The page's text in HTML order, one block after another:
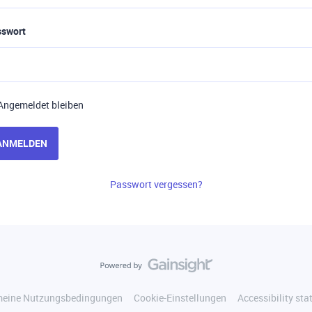
bleiben
Passwort vergessen?
Nutzungsbedingungen Cookie-Einstellungen Accessibility